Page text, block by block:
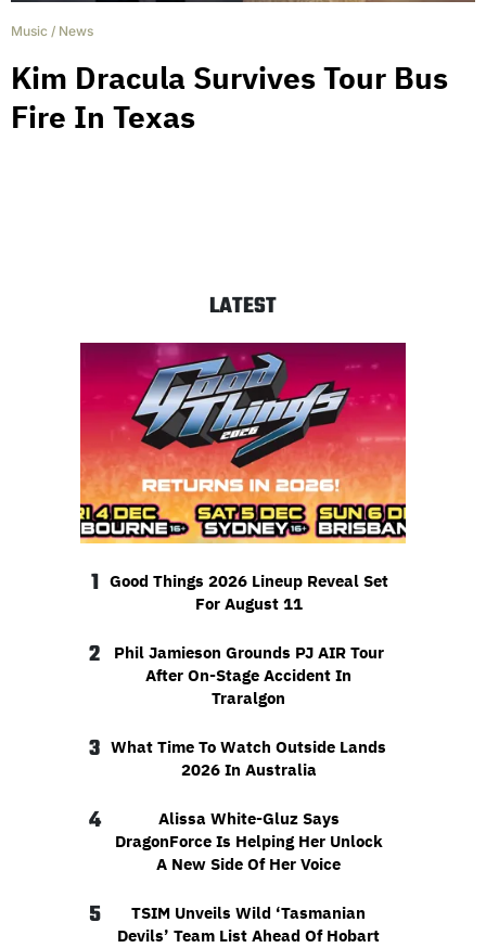
Music / News
Kim Dracula Survives Tour Bus
Fire In Texas
LATEST
1 Good Things 2026 Lineup Reveal Set
For August 11
2
Phil Jamieson Grounds PJ AIR Tour
After On-Stage Accident In
Traralgon
3 What Time To Watch Outside Lands
2026 In Australia
4
Alissa White-Gluz Says
DragonForce Is Helping Her Unlock
A New Side Of Her Voice
5
TSIM Unveils Wild ‘Tasmanian
Devils’ Team List Ahead Of Hobart